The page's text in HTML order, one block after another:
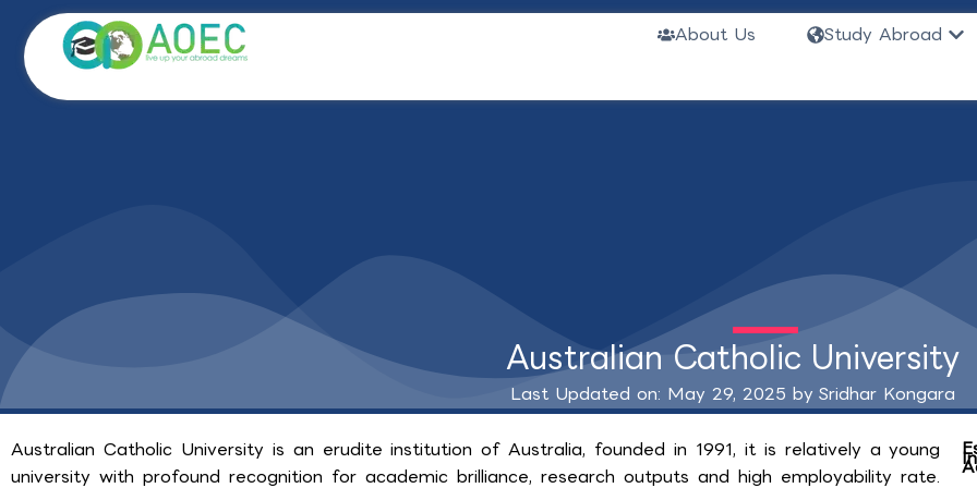
content
About Us Study Abroad
Australian Catholic University
Last Updated on: May 29, 2025 by Sridhar Kongara
Australian Catholic University is an erudite institution of Australia, founded in 1991, it is relatively a young
university with profound recognition for academic brilliance, research outputs and high employability rate.